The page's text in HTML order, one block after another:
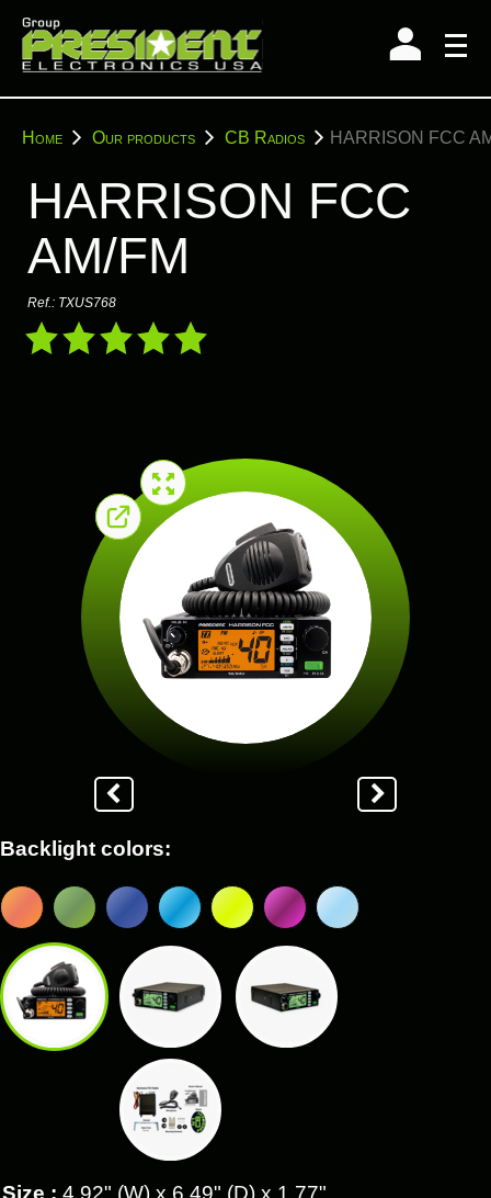
content
You
here:
Home Our products CB Radios HARRISON FCC
HARRISON FCC
AM/FM
Ref.: TXUS768
Backlight colors:
Size : 4.92" (W) x 6.49" (D) x 1.77"